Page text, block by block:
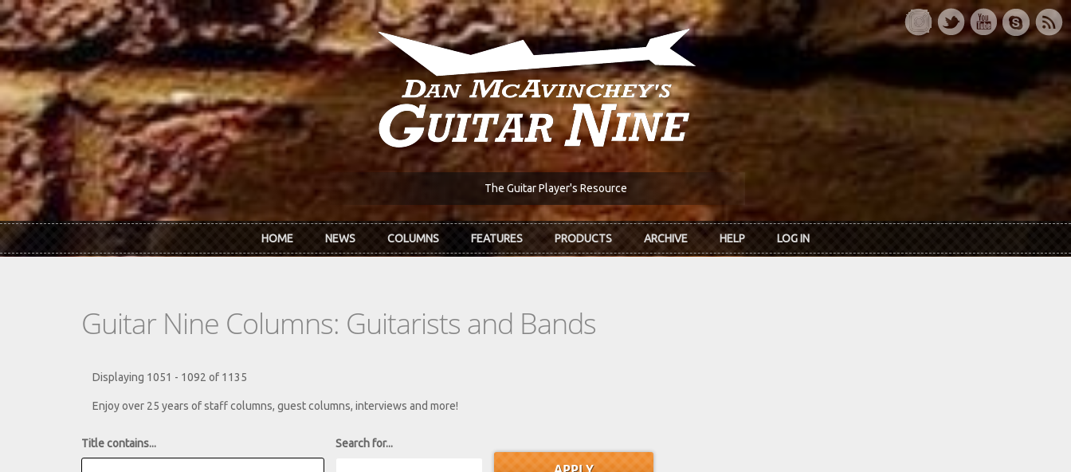
Skip to main content
The Guitar Player's Resource
HOME NEWS COLUMNS FEATURES PRODUCTS ARCHIVE HELP LOG IN
Guitar Nine Columns: Guitarists and Bands
Displaying 1051 - 1092 of 1135
Enjoy over 25 years of staff columns, guest columns, interviews and more!
Title contains... Search for...